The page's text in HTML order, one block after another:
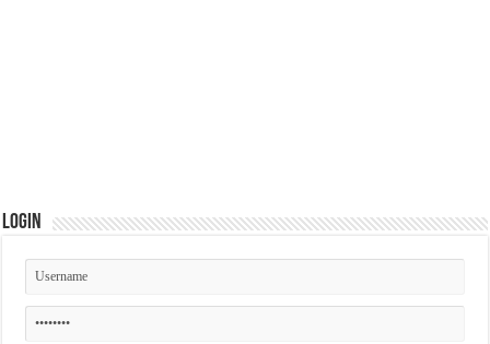
Login